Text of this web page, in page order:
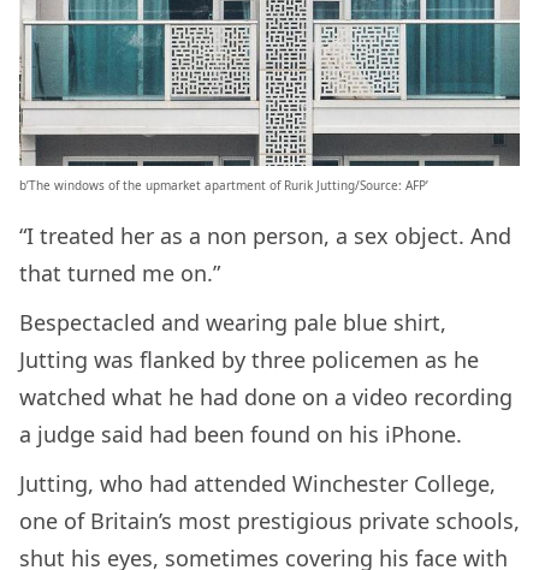
b’The windows of the upmarket apartment of Rurik Jutting/Source: AFP’
“I treated her as a non person, a sex object. And
that turned me on.”
Bespectacled and wearing pale blue shirt,
Jutting was flanked by three policemen as he
watched what he had done on a video recording
a judge said had been found on his iPhone.
Jutting, who had attended Winchester College,
one of Britain’s most prestigious private schools,
shut his eyes, sometimes covering his face with